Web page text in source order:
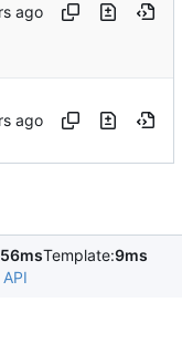
56msTemplate:9ms
API